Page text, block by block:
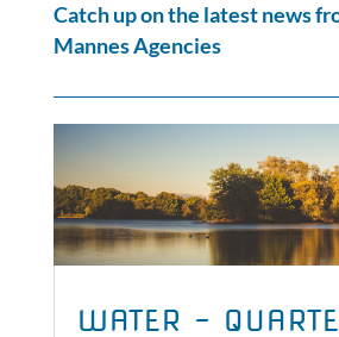
Catch up on the latest news
Mannes Agencies
WATER –